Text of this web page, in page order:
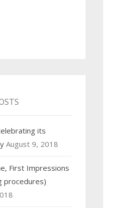
its
August 9, 2018
First Impressions
procedures)